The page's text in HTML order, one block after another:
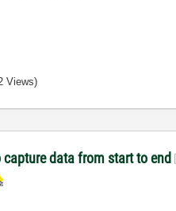
Views)
capture data from start to end